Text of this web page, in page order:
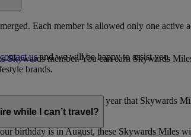
Each member is allowed only one
contact usand we will be happy to assist you.
Skywards member. You can earn Skywards
brands.
Within the calendar year that Skywards
birthday is in August, these Skywards Miles
while I can’t travel?